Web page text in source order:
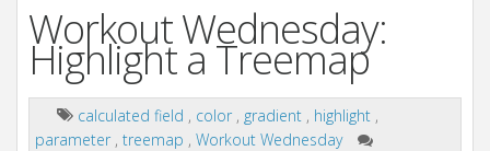
Workout Wednesday:
Highlight a Treemap
calculated field , color , gradient , highlight ,
parameter , treemap , Workout Wednesday